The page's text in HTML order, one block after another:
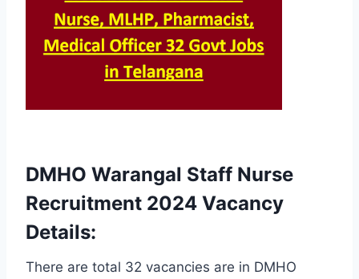
DMHO Warangal Staff Nurse
Recruitment 2024 Vacancy
Details:
There are total 32 vacancies are in DMHO